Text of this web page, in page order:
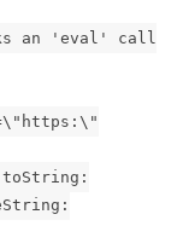
an 'eval' call
toString: